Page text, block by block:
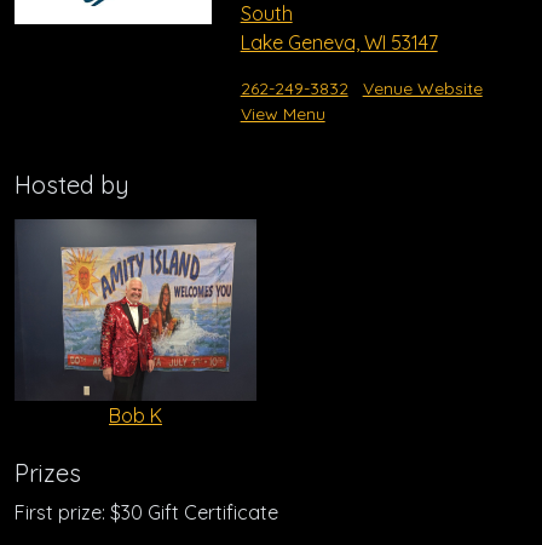
South
Lake Geneva, WI 53147
262-249-3832
Venue Website
View Menu
Hosted by
Bob K
Prizes
First prize: $30 Gift Certificate